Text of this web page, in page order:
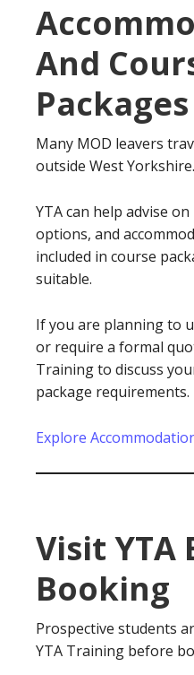
And
Packages
Many MOD leavers
outside West Yorkshire.
YTA can help advise
options, and
included in course
suitable.
If you are planning to
or require a formal
Training to discuss
package requirements.
Explore
Visit YTA
Booking
Prospective students
YTA Training before